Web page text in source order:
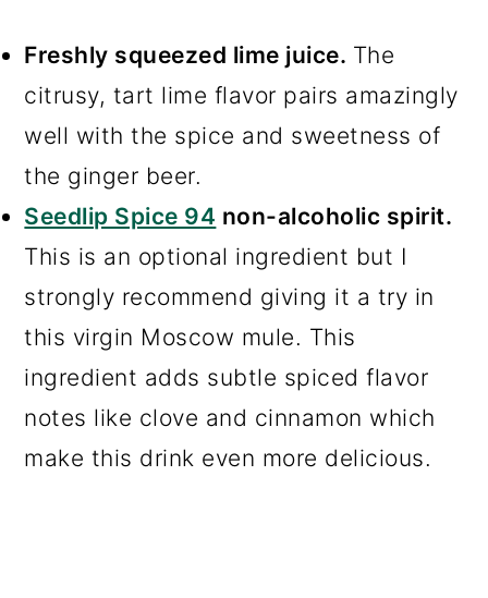
Freshly squeezed lime juice. The
citrusy, tart lime flavor pairs amazingly
well with the spice and sweetness of
the ginger beer.
Seedlip Spice 94 non-alcoholic spirit.
This is an optional ingredient but I
strongly recommend giving it a try in
this virgin Moscow mule. This
ingredient adds subtle spiced flavor
notes like clove and cinnamon which
make this drink even more delicious.